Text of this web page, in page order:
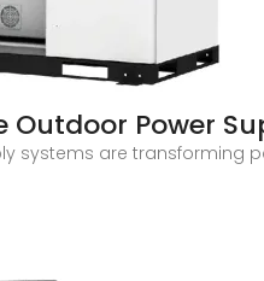
Power
systems are transforming